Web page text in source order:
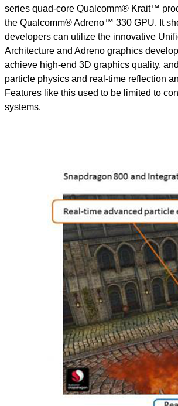
series quad-core Qualcomm® Krait™
the Qualcomm® Adreno™ 330 GPU. It
developers can utilize the innovative
Architecture and Adreno graphics
achieve high-end 3D graphics quality,
particle physics and real-time reflection
Features like this used to be limited to
systems.